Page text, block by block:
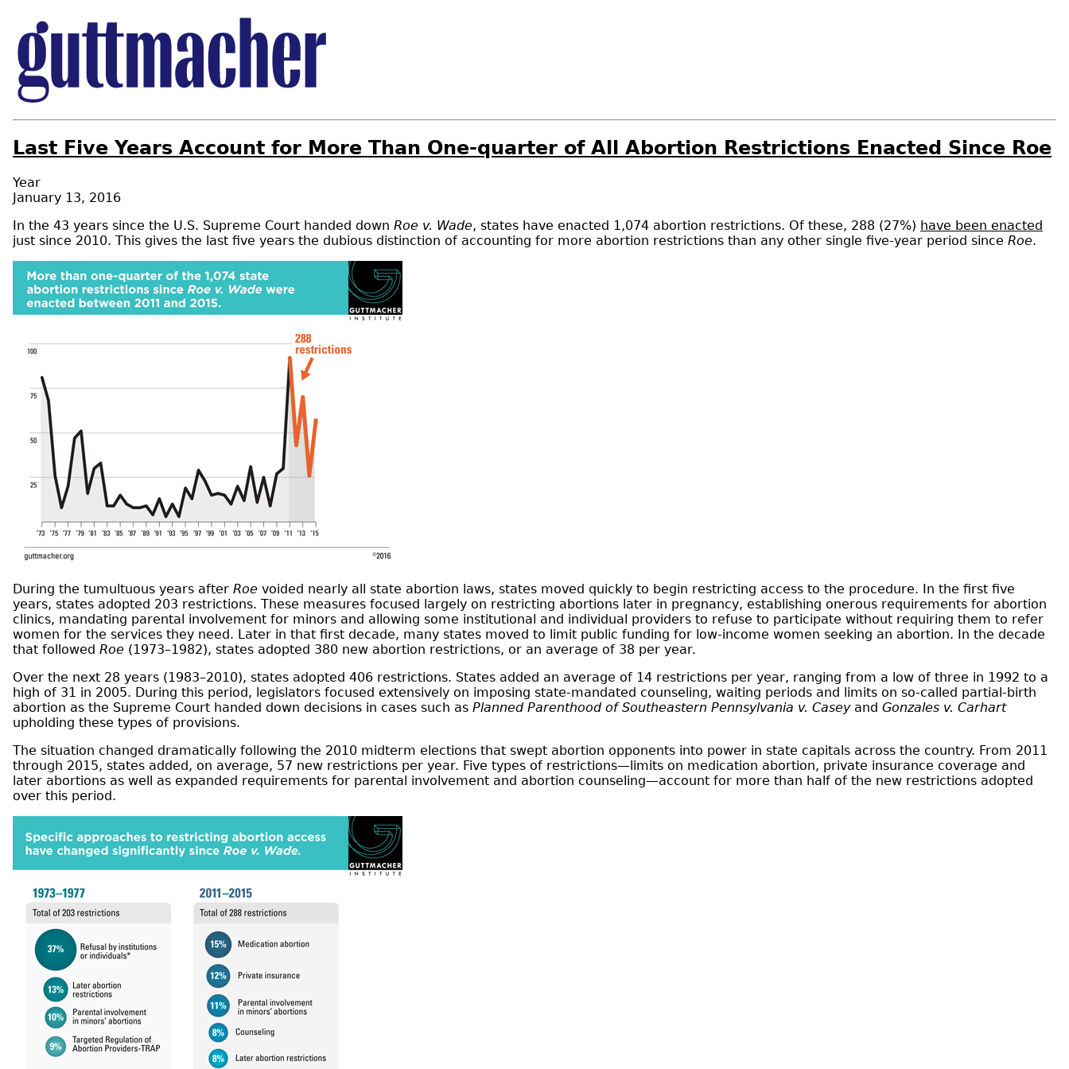
Last Five Years Account for More Than One-quarter of All Abortion Restrictions Enacted Since Roe
Year
January 13, 2016
In the 43 years since the U.S. Supreme Court handed down Roe v. Wade, states have enacted 1,074 abortion restrictions. Of these, 288 (27%) have been enacted
just since 2010. This gives the last five years the dubious distinction of accounting for more abortion restrictions than any other single five-year period since Roe.
During the tumultuous years after Roe voided nearly all state abortion laws, states moved quickly to begin restricting access to the procedure. In the first five
years, states adopted 203 restrictions. These measures focused largely on restricting abortions later in pregnancy, establishing onerous requirements for abortion
clinics, mandating parental involvement for minors and allowing some institutional and individual providers to refuse to participate without requiring them to refer
women for the services they need. Later in that first decade, many states moved to limit public funding for low-income women seeking an abortion. In the decade
that followed Roe (1973–1982), states adopted 380 new abortion restrictions, or an average of 38 per year.
Over the next 28 years (1983–2010), states adopted 406 restrictions. States added an average of 14 restrictions per year, ranging from a low of three in 1992 to a
high of 31 in 2005. During this period, legislators focused extensively on imposing state-mandated counseling, waiting periods and limits on so-called partial-birth
abortion as the Supreme Court handed down decisions in cases such as Planned Parenthood of Southeastern Pennsylvania v. Caseyand Gonzales v. Carhart
upholding these types of provisions.
The situation changed dramatically following the 2010 midterm elections that swept abortion opponents into power in state capitals across the country. From 2011
through 2015, states added, on average, 57 new restrictions per year. Five types of restrictions—limits on medication abortion, private insurance coverage and
later abortions as well as expanded requirements for parental involvement and abortion counseling—account for more than half of the new restrictions adopted
over this period.